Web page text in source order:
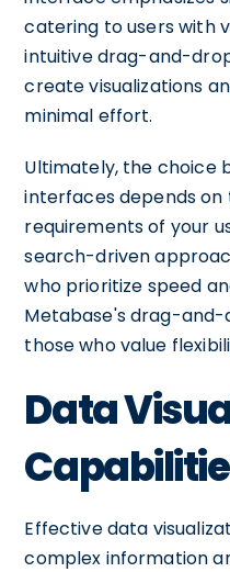
catering to users with
intuitive drag-and-
create visualizations
minimal effort.
Ultimately, the choice
interfaces depends
requirements of your
search-driven
who prioritize speed
Metabase's drag-
those who value
Data
Effective data
complex information